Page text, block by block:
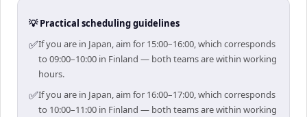
💡 Practical scheduling guidelines
✅If you are in Japan, aim for 15:00–16:00, which corresponds
to 09:00–10:00 in Finland — both teams are within working
hours.
✅If you are in Japan, aim for 16:00–17:00, which corresponds
to 10:00–11:00 in Finland — both teams are within working